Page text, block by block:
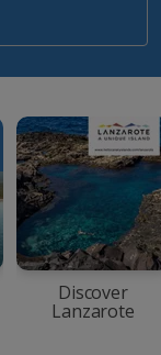
Discover
Lanzarote